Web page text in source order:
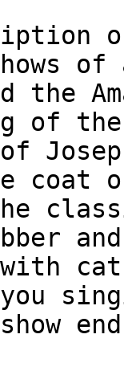
the
of the
coat